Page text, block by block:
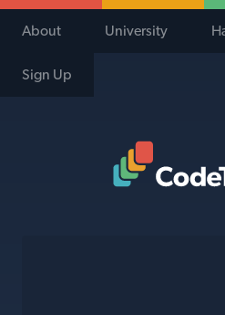
About University
Sign Up